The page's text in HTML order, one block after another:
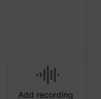
Add recording